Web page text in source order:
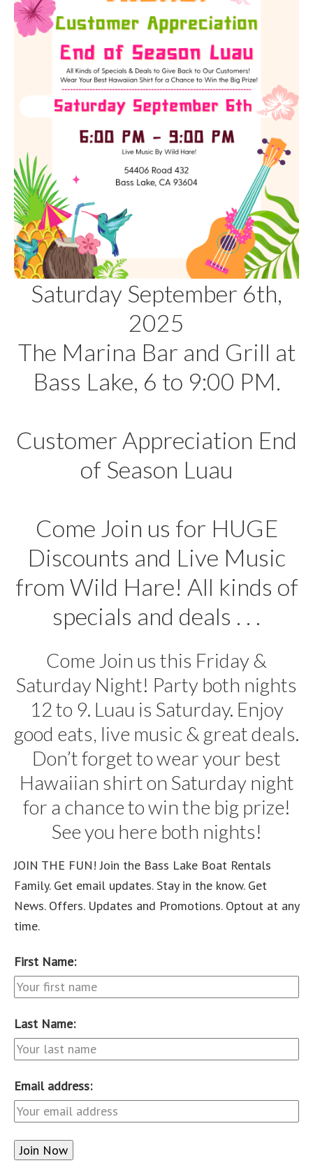
Saturday September 6th,
2025
The Marina Bar and Grill at
Bass Lake, 6 to 9:00 PM.
Customer Appreciation End
of Season Luau
Come Join us for HUGE
Discounts and Live Music
from Wild Hare! All kinds of
specials and deals . . .
Come Join us this Friday &
Saturday Night! Party both nights
12 to 9. Luau is Saturday. Enjoy
good eats, live music & great deals.
Don’t forget to wear your best
Hawaiian shirt on Saturday night
for a chance to win the big prize!
See you here both nights!
JOIN THE FUN! Join the Bass Lake Boat Rentals
Family. Get email updates. Stay in the know. Get
News. Offers. Updates and Promotions. Optout at any
time.
First Name:
Last Name:
Email address: